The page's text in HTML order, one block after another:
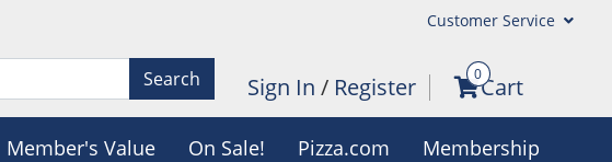
Customer Service
Search Sign In / Register 0Cart
Member's Value On Sale! Pizza.com Membership